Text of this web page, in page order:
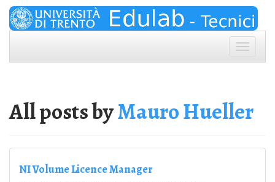
Skip
content
Toggle
All posts byMauro Hueller
NI Volume Licence Manager